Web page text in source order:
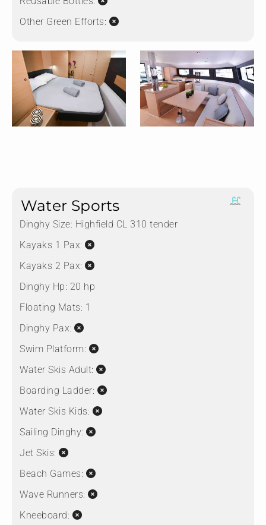
Other Green Efforts:
Water Sports
Dinghy Size: Highfield CL 310 tender
Kayaks 1 Pax:
Kayaks 2 Pax:
Dinghy Hp: 20 hp
Floating Mats: 1
Dinghy Pax:
Swim Platform:
Water Skis Adult:
Boarding Ladder:
Water Skis Kids:
Sailing Dinghy:
Jet Skis:
Beach Games:
Wave Runners:
Kneeboard: